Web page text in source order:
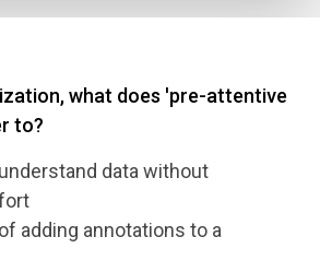
what does 'pre-attentive
to?
data without
adding annotations to a